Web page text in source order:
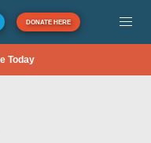
DONATE HERE
Today